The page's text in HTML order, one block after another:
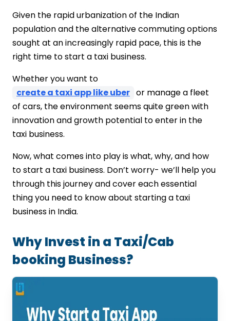
Given the rapid urbanization of the Indian
population and the alternative commuting options
sought at an increasingly rapid pace, this is the
right time to start a taxi business.
Whether you want to
create a taxi app like uber or manage a fleet
of cars, the environment seems quite green with
innovation and growth potential to enter in the
taxi business.
Now, what comes into play is what, why, and how
to start a taxi business. Don’t worry- we’ll help you
through this journey and cover each essential
thing you need to know about starting a taxi
business in India.
Why Invest in a Taxi/Cab
booking Business?
Airport Taxi Service
Luxury Cab Service
Shared Mobility Services
Outstation Taxi Services
lectric and Eco-Friendly Taxis
Women-Only Taxi Services
Conclusion
FAQs